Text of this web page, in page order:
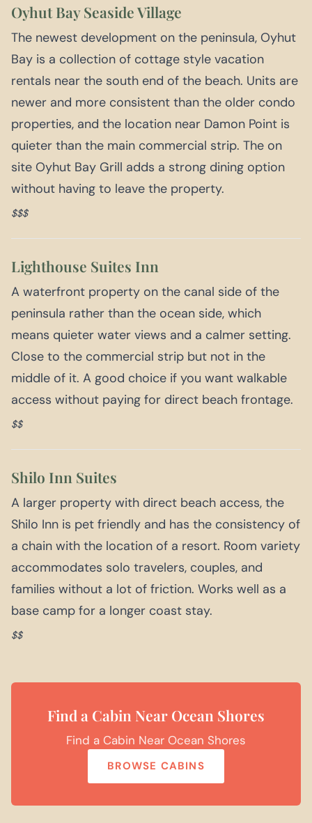
Oyhut Bay Seaside Village
The newest development on the peninsula, Oyhut
Bay is a collection of cottage style vacation
rentals near the south end of the beach. Units are
newer and more consistent than the older condo
properties, and the location near Damon Point is
quieter than the main commercial strip. The on
site Oyhut Bay Grill adds a strong dining option
without having to leave the property.
$$$
Lighthouse Suites Inn
A waterfront property on the canal side of the
peninsula rather than the ocean side, which
means quieter water views and a calmer setting.
Close to the commercial strip but not in the
middle of it. A good choice if you want walkable
access without paying for direct beach frontage.
$$
Shilo Inn Suites
A larger property with direct beach access, the
Shilo Inn is pet friendly and has the consistency of
a chain with the location of a resort. Room variety
accommodates solo travelers, couples, and
families without a lot of friction. Works well as a
base camp for a longer coast stay.
$$
Find a Cabin Near Ocean Shores
Find a Cabin Near Ocean Shores
BROWSE CABINS